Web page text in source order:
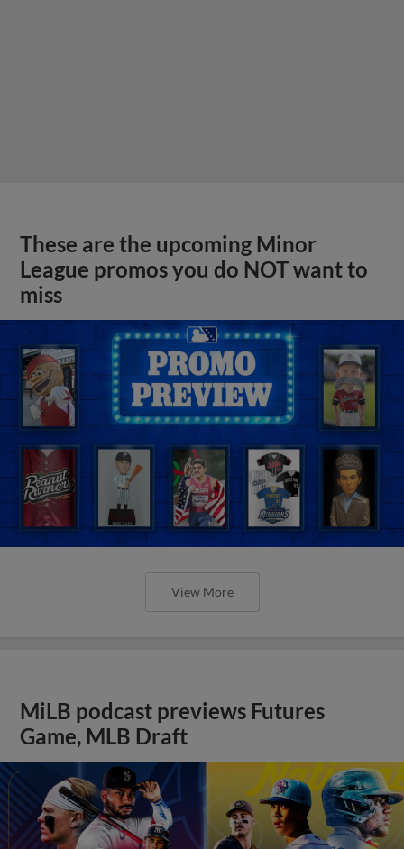
These are the upcoming Minor
League promos you do NOT want to
miss
View More
MiLB podcast previews Futures
Game, MLB Draft